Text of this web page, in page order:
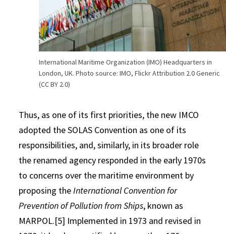
International Maritime Organization (IMO) Headquarters in
London, UK. Photo source: IMO, Flickr Attribution 2.0 Generic
(CC BY 2.0)
Thus, as one of its first priorities, the new IMCO
adopted the SOLAS Convention as one of its
responsibilities, and, similarly, in its broader role
the renamed agency responded in the early 1970s
to concerns over the maritime environment by
proposing theInternational Convention for
Prevention of Pollution from Ships, known as
MARPOL.[5] Implemented in 1973 and revised in